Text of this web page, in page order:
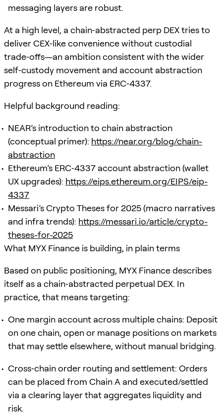
messaging layers are robust.
At a high level, a chain‑abstracted perp DEX tries to
deliver CEX‑like convenience without custodial
trade‑offs—an ambition consistent with the wider
self‑custody movement and account abstraction
progress on Ethereum via ERC‑4337.
Helpful background reading:
NEAR’s introduction to chain abstraction
(conceptual primer): https://near.org/blog/chain-
abstraction
Ethereum’s ERC‑4337 account abstraction (wallet
UX upgrades): https://eips.ethereum.org/EIPS/eip-
4337
Messari’s Crypto Theses for 2025 (macro narratives
and infra trends): https://messari.io/article/crypto-
theses-for-2025
What MYX Finance is building, in plain terms
Based on public positioning, MYX Finance describes
itself as a chain‑abstracted perpetual DEX. In
practice, that means targeting:
One margin account across multiple chains: Deposit
on one chain, open or manage positions on markets
that may settle elsewhere, without manual bridging.
Cross‑chain order routing and settlement: Orders
can be placed from Chain A and executed/settled
via a clearing layer that aggregates liquidity and
risk.